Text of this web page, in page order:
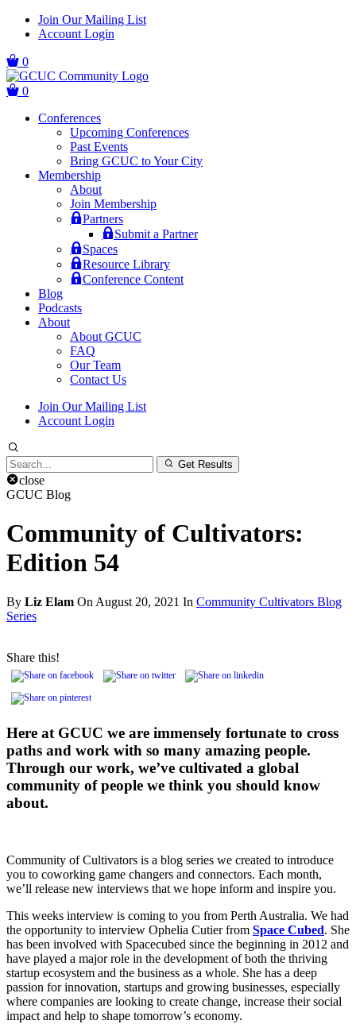
Skip
navigation
Skip
Join Our Mailing List
Account Login
0
0
Conferences
Upcoming Conferences
Past Events
Bring GCUC to Your City
Membership
About
Join Membership
Partners
Submit a Partner
Spaces
Resource Library
Conference Content
Blog
Podcasts
About
About GCUC
FAQ
Our Team
Contact Us
Join Our Mailing List
Account Login
Search
for:
Get Results
close
GCUC Blog
Community of Cultivators:
Edition 54
By Liz Elam On August 20, 2021 In Community Cultivators Blog
Series
Share this!
Here at GCUC we are immensely fortunate to cross
paths and work with so many amazing people.
Through our work, we’ve cultivated a global
community of people we think you should know
about.
Community of Cultivators is a blog series we created to introduce
you to coworking game changers and connectors. Each month,
we’ll release new interviews that we hope inform and inspire you.
This weeks interview is coming to you from Perth Australia. We had
the opportunity to interview Ophelia Cutier from Space Cubed. She
has been involved with Spacecubed since the beginning in 2012 and
have played a major role in the development of both the thriving
startup ecosystem and the business as a whole. She has a deep
passion for innovation, startups and growing businesses, especially
where companies are looking to create change, increase their social
impact and help to shape tomorrow’s economy.